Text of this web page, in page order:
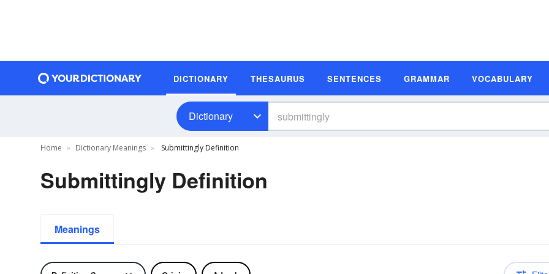
DICTIONARY THESAURUS SENTENCES GRAMMAR VOCABULARY
Dictionary
Home Dictionary Meanings Submittingly Definition
Submittingly Definition
Meanings